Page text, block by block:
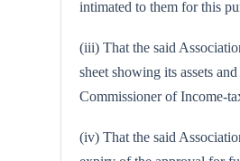
intimated to them for this
(iii) That the said
sheet showing its assets
Commissioner of Income-
(iv) That the said